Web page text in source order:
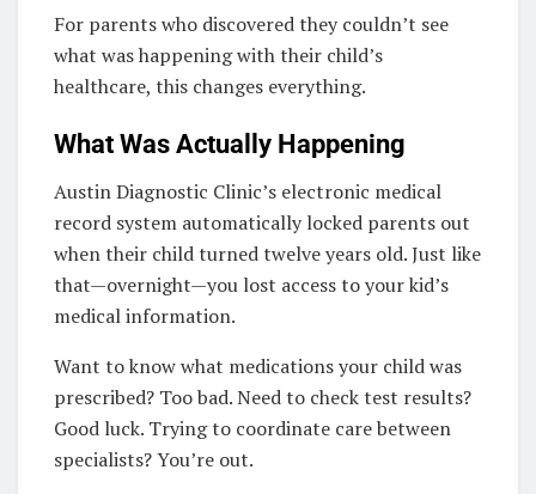
For parents who discovered they couldn’t see
what was happening with their child’s
healthcare, this changes everything.
What Was Actually Happening
Austin Diagnostic Clinic’s electronic medical
record system automatically locked parents out
when their child turned twelve years old. Just like
that—overnight—you lost access to your kid’s
medical information.
Want to know what medications your child was
prescribed? Too bad. Need to check test results?
Good luck. Trying to coordinate care between
specialists? You’re out.